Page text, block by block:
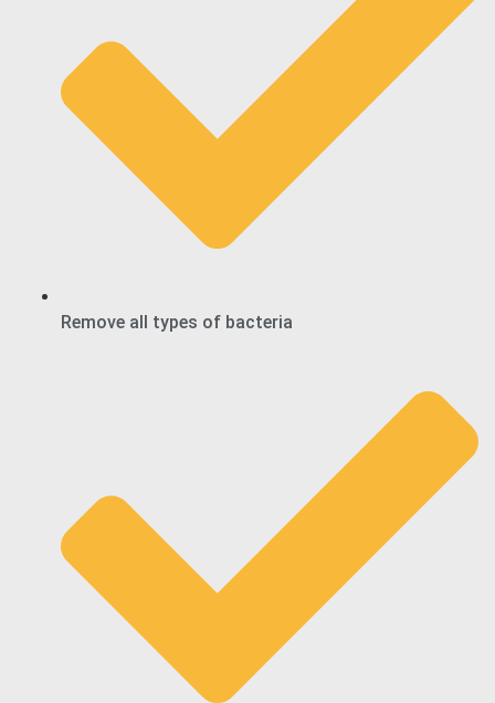
Remove all types of bacteria